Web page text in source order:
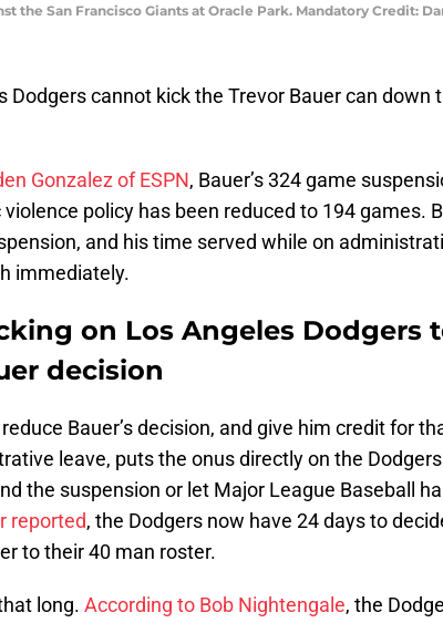
the San Francisco Giants at Oracle Park. Mandatory Credit:
Dodgers cannot kick the Trevor Bauer can down
Gonzalez of ESPN, Bauer’s 324 game
violence policy has been reduced to 194 games.
and his time served while on
immediately.
on Los Angeles Dodgers
decision
Bauer’s decision, and give him credit for
leave, puts the onus directly on the
the suspension or let Major League Baseball
reported, the Dodgers now have 24 days to
to their 40 man roster.
long. According to Bob Nightengale, the